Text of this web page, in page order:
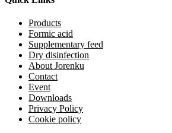
Products
Formic acid
Supplementary feed
Dry disinfection
About Jorenku
Contact
Event
Downloads
Privacy Policy
Cookie policy